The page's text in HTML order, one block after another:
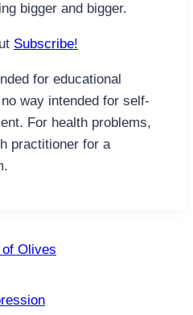
bigger and bigger.
Subscribe!
for educational
way intended for self-
For health problems,
practitioner for a
Olives